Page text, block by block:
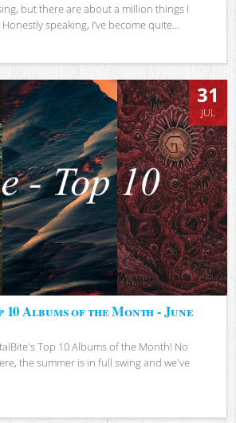
but there are about a million things I
speaking, I’ve become quite...
31
JUL
Albums of the Month - June
Top 10 Albums of the Month! No
the summer is in full swing and we've